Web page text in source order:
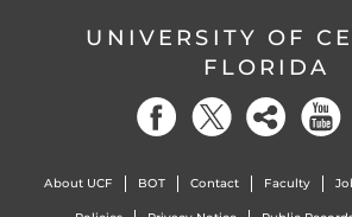
UNIVERSITY OF
FLORIDA
About UCF BOT Contact Faculty